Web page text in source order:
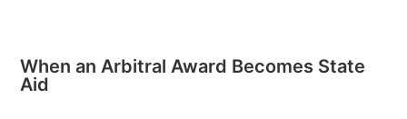
When an Arbitral Award Becomes State
Aid